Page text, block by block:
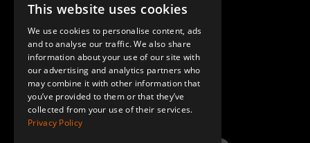
QUESTIONS & ANSWERS
ENGLISH
GERMAN
SPANISH
This website uses cookies
We use cookies to personalise content, ads
and to analyse our traffic. We also share
information about your use of our site with
our advertising and analytics partners who
may combine it with other information that
you’ve provided to them or that they’ve
collected from your use of their services.
Privacy Policy